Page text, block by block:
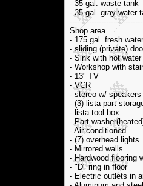
- 35 gal. waste tank
- 35 gal. gray water
Shop area
- 175 gal. fresh
- sliding (private)
- Sink with hot water
- Workshop with
- 13" TV
- VCR
- stereo w/
- (3) lista part
- lista tool box
- Part
- Air conditioned
- (7) overhead lights
- Mirrored walls
- Hardwood flooring
- "D" ring in floor
- Electric outlets in